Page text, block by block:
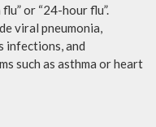
or “24-hour flu”.
viral pneumonia,
infections, and
such as asthma or heart